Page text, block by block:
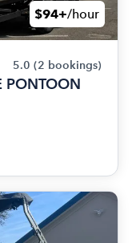
$94+/hour
5.0 (2 bookings)
PONTOON